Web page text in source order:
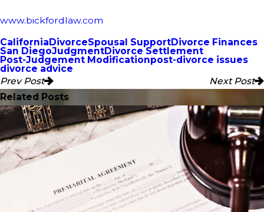
www.bickfordlaw.com
California DivorceSpousal SupportDivorce Finances
San DiegoJudgmentDivorce Settlement
Post-Judgement Modificationpost-divorce issues
divorce advice
Prev Post
Next Post
Related Posts